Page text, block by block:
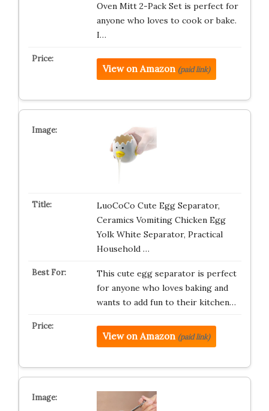
Oven Mitt 2-Pack Set is perfect for
anyone who loves to cook or bake.
I…
View on Amazon (paid link)
LuoCoCo Cute Egg Separator,
Ceramics Vomiting Chicken Egg
Yolk White Separator, Practical
Household …
This cute egg separator is perfect
for anyone who loves baking and
wants to add fun to their kitchen…
View on Amazon (paid link)